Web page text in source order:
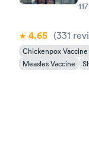
4.65 (331
Chickenpox Vaccine
Measles Vaccine